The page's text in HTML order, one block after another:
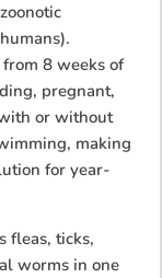
from 8 weeks of
pregnant,
or without
making
for year-
fleas, ticks,
worms in one